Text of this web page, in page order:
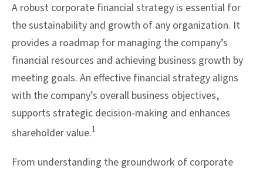
A robust corporate financial strategy is essential for
the sustainability and growth of any organization. It
provides a roadmap for managing the company’s
financial resources and achieving business growth by
meeting goals. An effective financial strategy aligns
with the company’s overall business objectives,
supports strategic decision-making and enhances
shareholder value.1
From understanding the groundwork of corporate